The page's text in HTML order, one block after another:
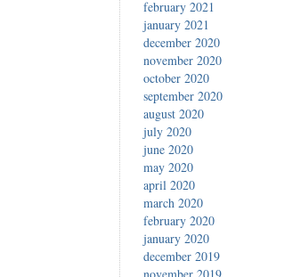
february 2021
january 2021
december 2020
november 2020
october 2020
september 2020
august 2020
july 2020
june 2020
may 2020
april 2020
march 2020
february 2020
january 2020
december 2019